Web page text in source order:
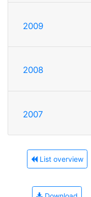
2009
2008
2007
List overview